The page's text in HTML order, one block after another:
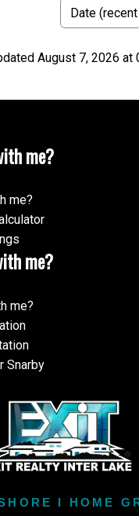
August 7, 2026 at
me?
me?
me?
me?
I HOME